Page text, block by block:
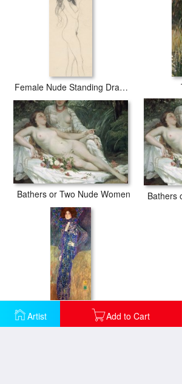
Artist Add to Cart
Female Nude Standing Drawing
Bathers or Two Nude Women Bathers
Emilie Floege